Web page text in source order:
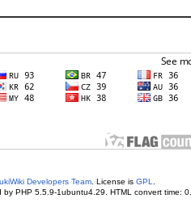
Developers Team. License is GPL
by PHP 5.5.9-1ubuntu4.29. HTML convert time: